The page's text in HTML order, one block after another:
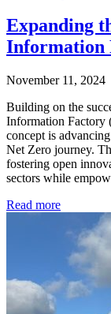
Expanding
Information
November 11, 2024
Building on the
Information Factory
concept is
Net Zero journey.
fostering open
sectors while
Read more